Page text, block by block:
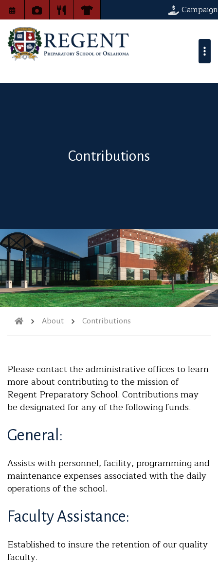
Campaign
Contributions
About Contributions
Please contact the administrative offices to learn
more about contributing to the mission of
Regent Preparatory School. Contributions may
be designated for any of the following funds.
General:
Assists with personnel, facility, programming and
maintenance expenses associated with the daily
operations of the school.
Faculty Assistance:
Established to insure the retention of our quality
faculty.